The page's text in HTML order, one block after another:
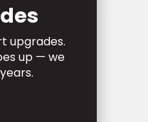
upgrades.
up — we